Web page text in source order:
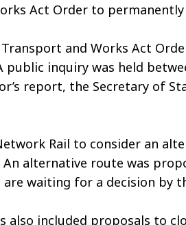
Act Order to
and Works Act
public inquiry was held
report, the Secretary of
Rail to consider an
alternative route was
are waiting for a decision by
also included proposals to